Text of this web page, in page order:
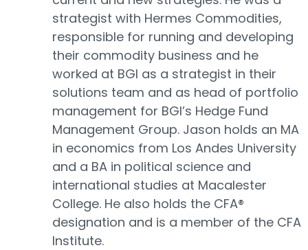
strategist with Hermes Commodities,
responsible for running and developing
their commodity business and he
worked at BGI as a strategist in their
solutions team and as head of portfolio
management for BGI’s Hedge Fund
Management Group. Jason holds an MA
in economics from Los Andes University
and a BA in political science and
international studies at Macalester
College. He also holds the CFA®
designation and is a member of the CFA
Institute.